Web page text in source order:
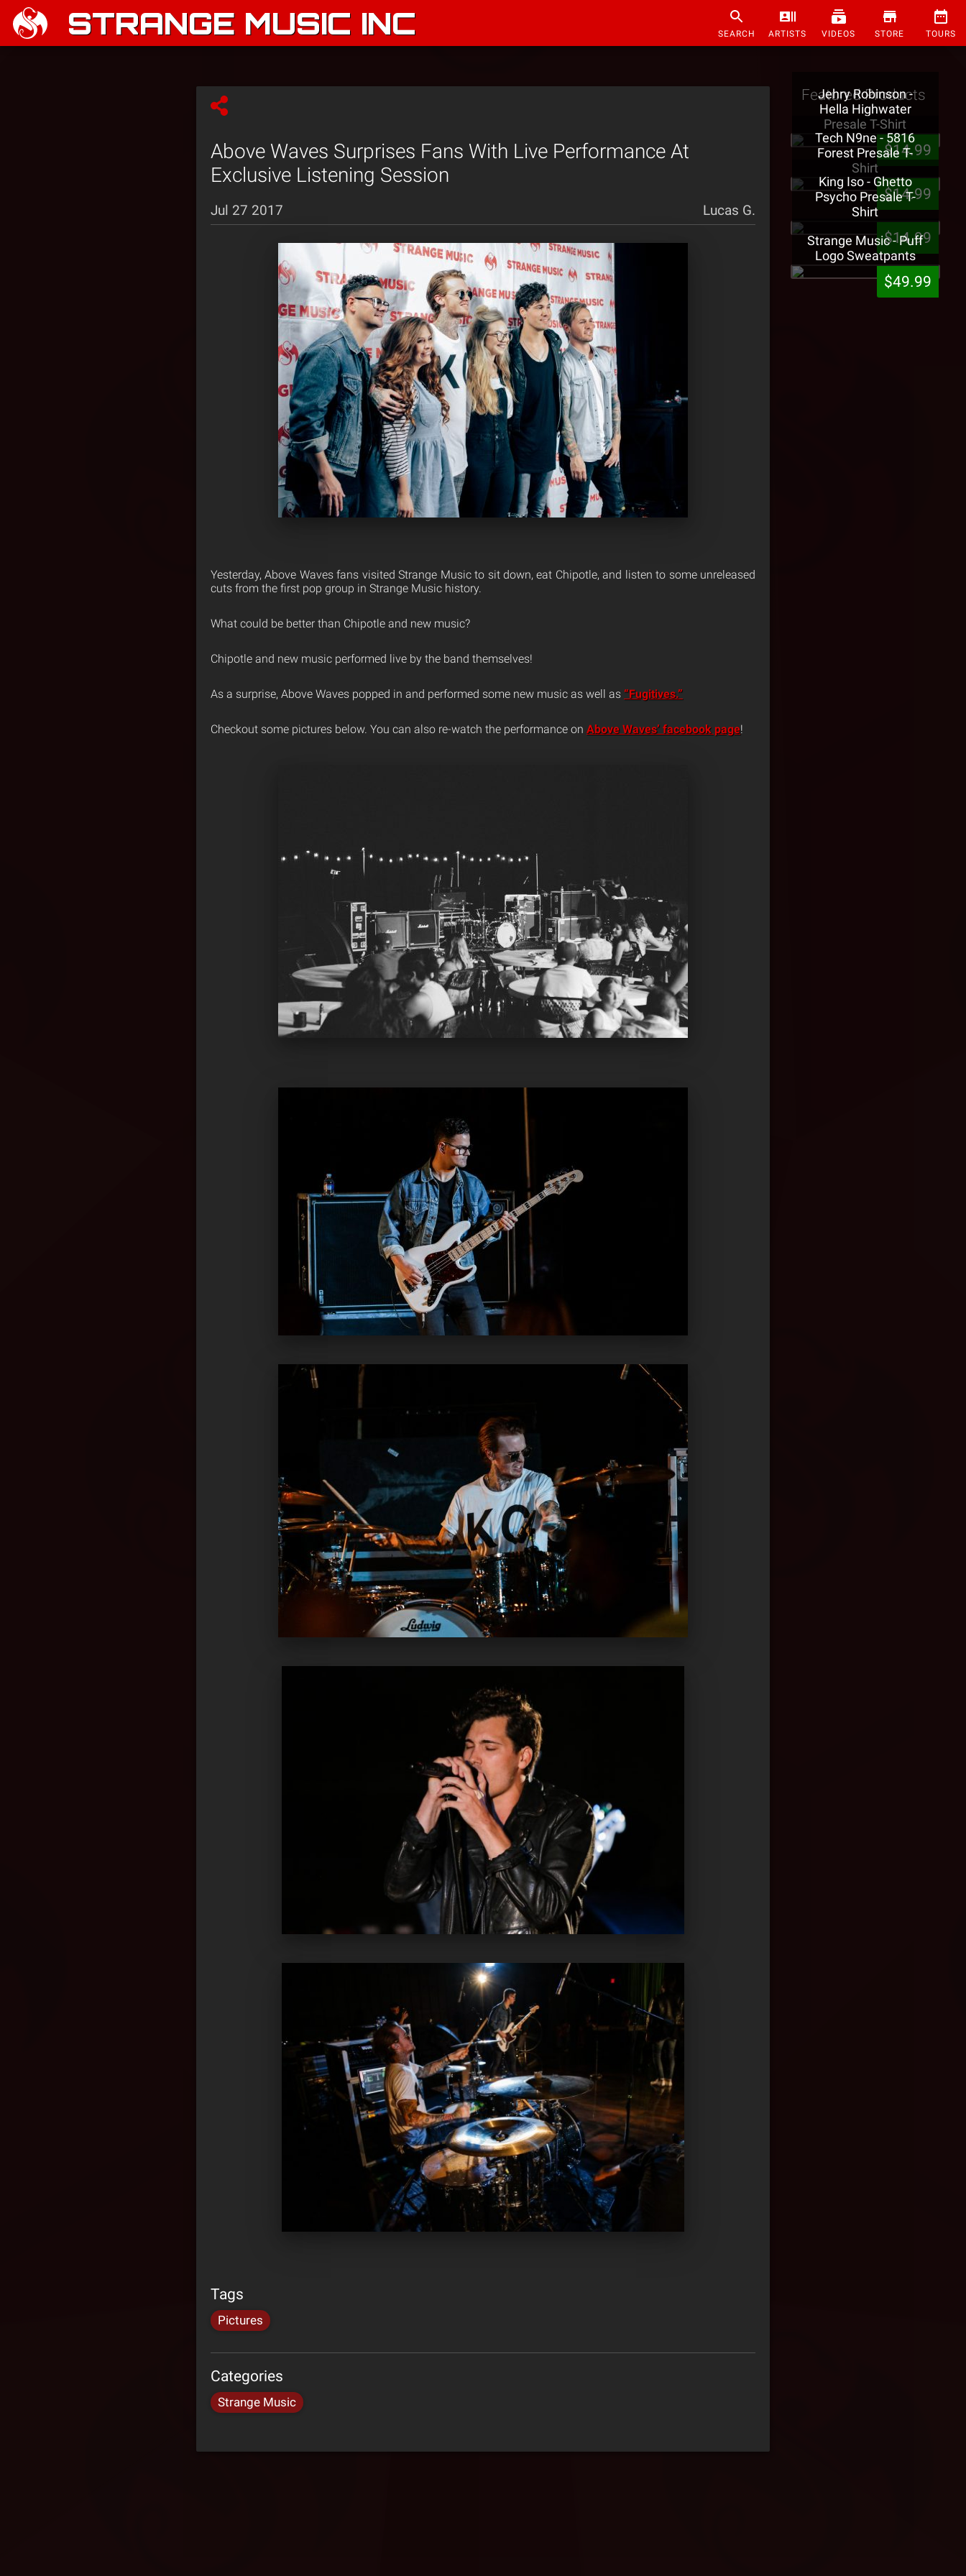
STRANGE MUSIC INC SEARCH ARTISTS VIDEOS STORE TOURS
Above Waves Surprises Fans With Live Performance At
Exclusive Listening Session
Jul 27 2017 Lucas G.
Yesterday, Above Waves fans visited Strange Music to sit down, eat Chipotle, and listen to some unreleased
cuts from the first pop group in Strange Music history.
What could be better than Chipotle and new music?
Chipotle and new music performed live by the band themselves!
As a surprise, Above Waves popped in and performed some new music as well as “Fugitives.”
Checkout some pictures below. You can also re-watch the performance on Above Waves’ facebook page!
Tags
Pictures
Categories
Strange Music
Featured Products
Jehry Robinson -
Hella Highwater
Presale T-Shirt
$14.99
Tech N9ne - 5816
Forest Presale T-
Shirt
$14.99
King Iso - Ghetto
Psycho Presale T-
Shirt
$14.99
Strange Music - Puff
Logo Sweatpants
$49.99